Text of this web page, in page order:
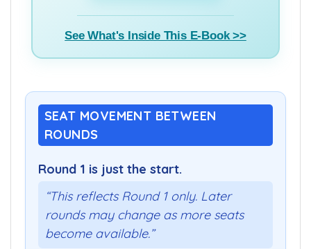
See What's Inside This E-Book >>
SEAT MOVEMENT BETWEEN
Round 1 is just the start.
“This reflects Round 1 only. Later
rounds may change as more seats